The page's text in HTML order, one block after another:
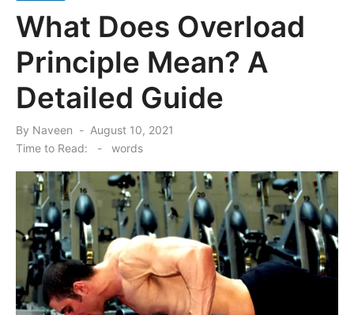
What Does Overload
Principle Mean? A
Detailed Guide
By Naveen
Posted
August 10, 2021
Time to Read:
- words